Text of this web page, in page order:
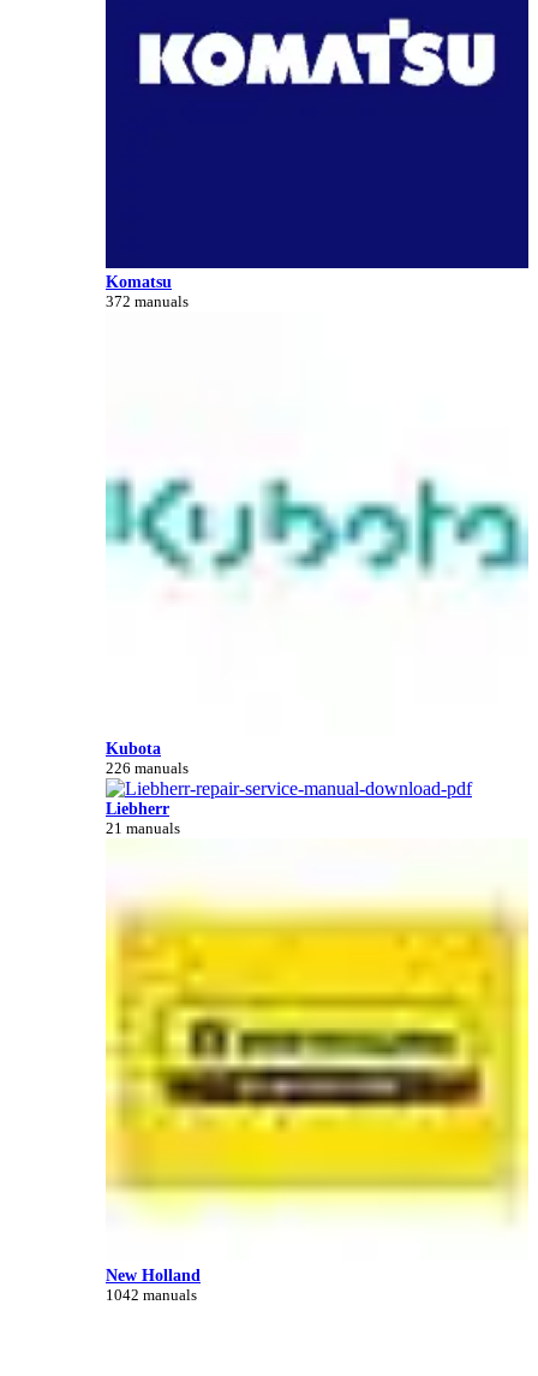
Komatsu
372 manuals
Kubota
226 manuals
Liebherr
21 manuals
New Holland
1042 manuals